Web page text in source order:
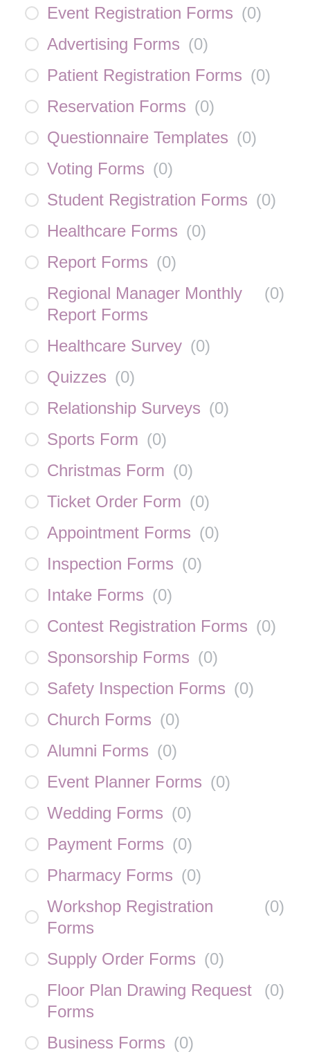
Event Registration Forms (0)
Advertising Forms (0)
Patient Registration Forms (0)
Reservation Forms (0)
Questionnaire Templates (0)
Voting Forms (0)
Student Registration Forms (0)
Healthcare Forms (0)
Report Forms (0)
Regional Manager Monthly
Report Forms
(0)
Healthcare Survey (0)
Quizzes (0)
Relationship Surveys (0)
Sports Form (0)
Christmas Form (0)
Ticket Order Form (0)
Appointment Forms (0)
Inspection Forms (0)
Intake Forms (0)
Contest Registration Forms (0)
Sponsorship Forms (0)
Safety Inspection Forms (0)
Church Forms (0)
Alumni Forms (0)
Event Planner Forms (0)
Wedding Forms (0)
Payment Forms (0)
Pharmacy Forms (0)
Workshop Registration
Forms
(0)
Supply Order Forms (0)
Floor Plan Drawing Request
Forms
(0)
Business Forms (0)